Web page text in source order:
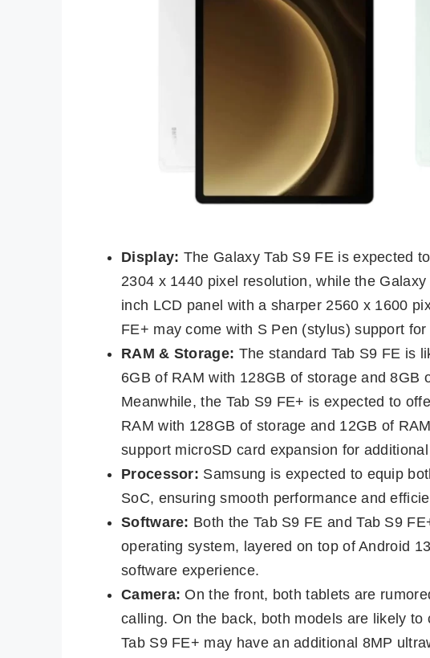
Display: The Galaxy Tab S9 FE is expected
2304 x 1440 pixel resolution, while the
inch LCD panel with a sharper 2560 x 1600
FE+ may come with S Pen (stylus) support
RAM & Storage: The standard Tab S9 FE is
6GB of RAM with 128GB of storage and 8GB
Meanwhile, the Tab S9 FE+ is expected to
RAM with 128GB of storage and 12GB of
support microSD card expansion for
Processor: Samsung is expected to equip
SoC, ensuring smooth performance and
Software: Both the Tab S9 FE and Tab S9
operating system, layered on top of Android
software experience.
Camera: On the front, both tablets are
calling. On the back, both models are likely
Tab S9 FE+ may have an additional 8MP